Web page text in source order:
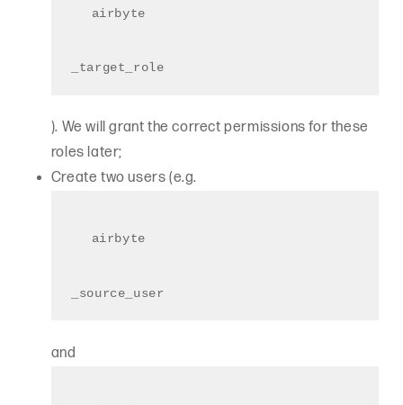
airbyte
_target_role
). We will grant the correct permissions for these
roles later;
Create two users (e.g.
airbyte
_source_user
and